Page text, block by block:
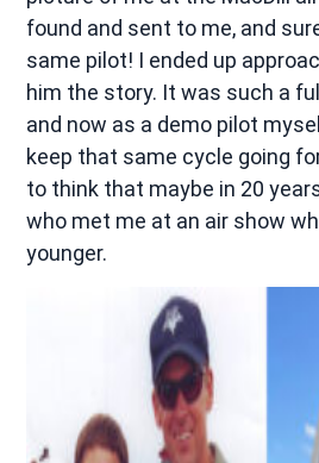
found and sent to me, and
same pilot! I ended up
him the story. It was such a
and now as a demo pilot
keep that same cycle going
to think that maybe in 20
who met me at an air show
younger.